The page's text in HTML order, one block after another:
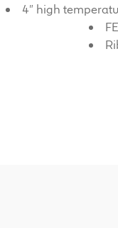
4″ high